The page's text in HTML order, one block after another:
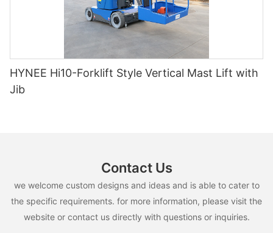
HYNEE Hi10-Forklift Style Vertical Mast Lift with
Jib
Contact Us
we welcome custom designs and ideas and is able to cater to
the specific requirements. for more information, please visit the
website or contact us directly with questions or inquiries.